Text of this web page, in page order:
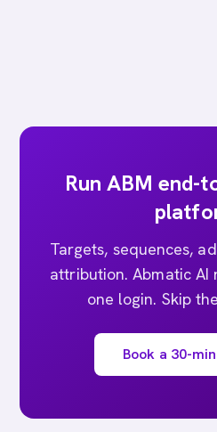
Run ABM end-
Targets, sequences,
attribution. Abmatic
one login. Skip
Book a 30-